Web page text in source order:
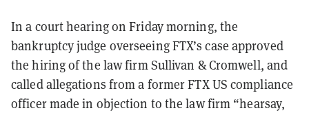
In a court hearing on Friday morning, the
bankruptcy judge overseeing FTX’s case approved
the hiring of the law firm Sullivan & Cromwell, and
called allegations from a former FTX US compliance
officer made in objection to the law firm “hearsay,